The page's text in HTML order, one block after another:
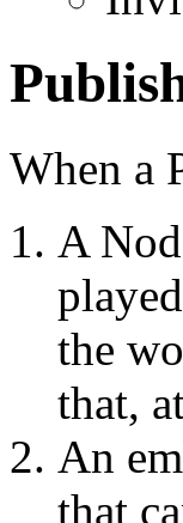
When a
A
the
that,
An
that